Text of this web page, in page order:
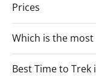
Prices
Which is the
Best Time to